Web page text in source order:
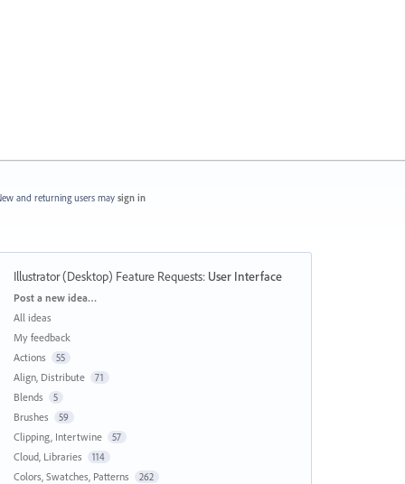
and returning users may sign in
Illustrator (Desktop) Feature Requests: User Interface
Categories
Post a new idea…
All ideas
My feedback
Actions
55
Align, Distribute 71
Blends 5
Brushes 59
Clipping, Intertwine 57
Cloud, Libraries 114
Colors, Swatches, Patterns 262